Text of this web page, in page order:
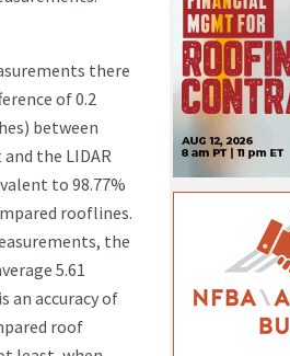
there
of 0.2
between
the LIDAR
to 98.77%
rooflines.
the
5.61
an accuracy of
roof